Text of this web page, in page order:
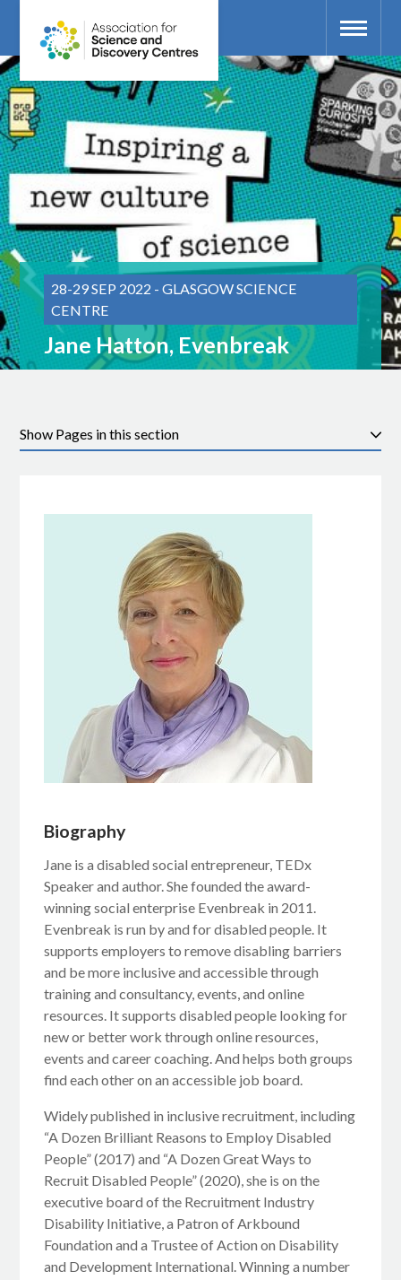
28-29 SEP 2022 - GLASGOW SCIENCE
CENTRE
Jane Hatton, Evenbreak
Pages in this section
Biography
Jane is a disabled social entrepreneur, TEDx
Speaker and author. She founded the award-
winning social enterprise Evenbreak in 2011.
Evenbreak is run by and for disabled people. It
supports employers to remove disabling barriers
and be more inclusive and accessible through
training and consultancy, events, and online
resources. It supports disabled people looking for
new or better work through online resources,
events and career coaching. And helps both groups
find each other on an accessible job board.
Widely published in inclusive recruitment, including
“A Dozen Brilliant Reasons to Employ Disabled
People” (2017) and “A Dozen Great Ways to
Recruit Disabled People” (2020), she is on the
executive board of the Recruitment Industry
Disability Initiative, a Patron of Arkbound
Foundation and a Trustee of Action on Disability
and Development International. Winning a number